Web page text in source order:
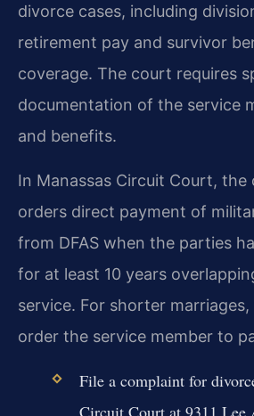
divorce cases, including
retirement pay and survivor
coverage. The court requires
documentation of the service
and benefits.
In Manassas Circuit Court,
orders direct payment of
from DFAS when the parties
for at least 10 years
service. For shorter
order the service member to
File a complaint for
Circuit Court at 9311 Lee